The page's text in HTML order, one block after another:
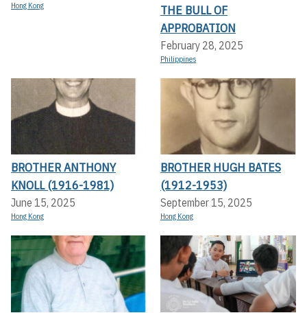
Hong Kong
THE BULL OF
APPROBATION
February 28, 2025
Philippines
BROTHER ANTHONY
KNOLL (1916-1981)
June 15, 2025
Hong Kong
BROTHER HUGH BATES
(1912-1953)
September 15, 2025
Hong Kong